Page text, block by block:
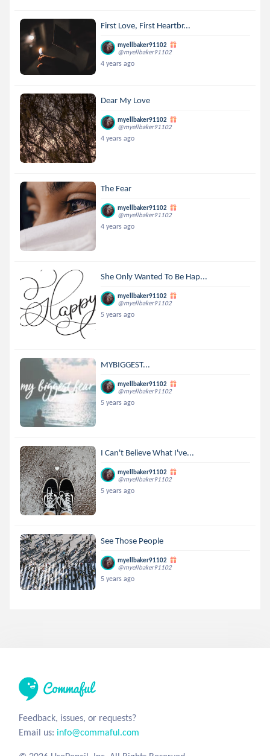
First Love, First Heartbr...
myellbaker91102
@myellbaker91102
4 years ago
Dear My Love
myellbaker91102
@myellbaker91102
4 years ago
The Fear
myellbaker91102
@myellbaker91102
4 years ago
She Only Wanted To Be Hap...
myellbaker91102
@myellbaker91102
5 years ago
MYBIGGEST...
myellbaker91102
@myellbaker91102
5 years ago
I Can't Believe What I've...
myellbaker91102
@myellbaker91102
5 years ago
See Those People
myellbaker91102
@myellbaker91102
5 years ago
Feedback, issues, or requests?
Email us: info@commaful.com